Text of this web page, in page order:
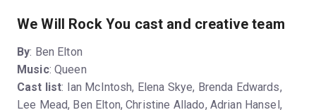
We Will Rock You cast and creative team
By: Ben Elton
Music: Queen
Cast list: Ian McIntosh, Elena Skye, Brenda Edwards,
Lee Mead, Ben Elton, Christine Allado, Adrian Hansel,